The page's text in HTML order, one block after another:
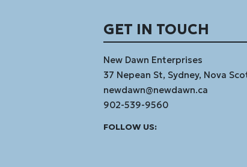
GET IN TOUCH
New Dawn Enterprises
37 Nepean St, Sydney, Nova
newdawn@newdawn.ca
902-539-9560
FOLLOW US: